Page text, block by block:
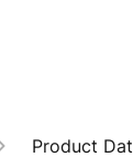
Product